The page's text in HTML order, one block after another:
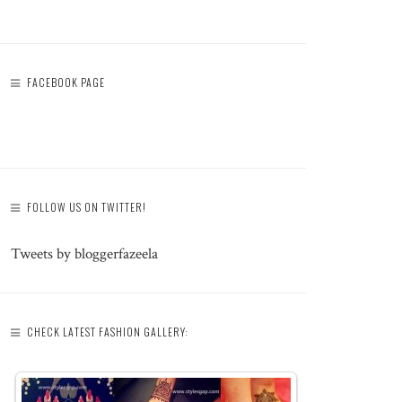
FACEBOOK PAGE
FOLLOW US ON TWITTER!
Tweets by bloggerfazeela
CHECK LATEST FASHION GALLERY: